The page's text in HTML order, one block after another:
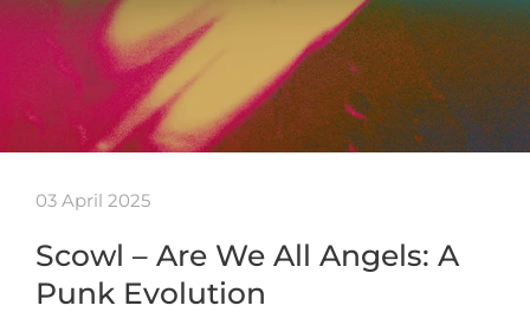
03 April 2025
Scowl – Are We All Angels: A
Punk Evolution